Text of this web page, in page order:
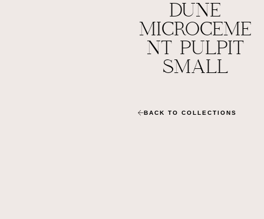
DUNE
MICROCEME
NT PULPIT
SMALL
BACK TO COLLECTIONS